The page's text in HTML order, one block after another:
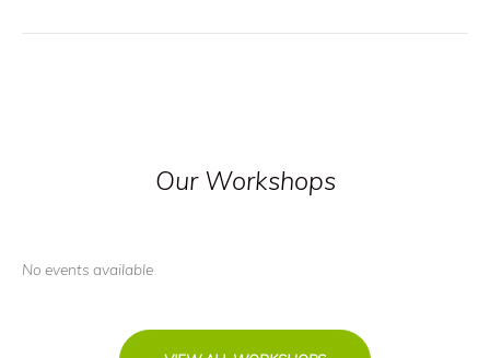
Our Workshops
No events available